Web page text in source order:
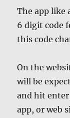
The app like
6 digit code
this code
On the
will be
and hit
app, or web